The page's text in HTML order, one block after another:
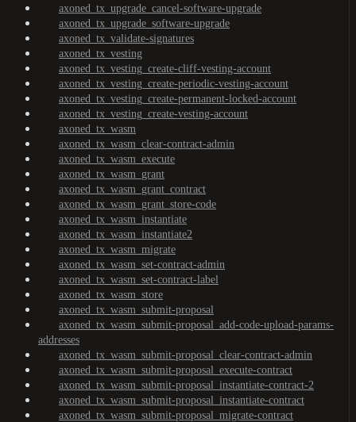
axoned_tx_upgrade_cancel-software-upgrade
axoned_tx_upgrade_software-upgrade
axoned_tx_validate-signatures
axoned_tx_vesting
axoned_tx_vesting_create-cliff-vesting-account
axoned_tx_vesting_create-periodic-vesting-account
axoned_tx_vesting_create-permanent-locked-account
axoned_tx_vesting_create-vesting-account
axoned_tx_wasm
axoned_tx_wasm_clear-contract-admin
axoned_tx_wasm_execute
axoned_tx_wasm_grant
axoned_tx_wasm_grant_contract
axoned_tx_wasm_grant_store-code
axoned_tx_wasm_instantiate
axoned_tx_wasm_instantiate2
axoned_tx_wasm_migrate
axoned_tx_wasm_set-contract-admin
axoned_tx_wasm_set-contract-label
axoned_tx_wasm_store
axoned_tx_wasm_submit-proposal
axoned_tx_wasm_submit-proposal_add-code-upload-params-
addresses
axoned_tx_wasm_submit-proposal_clear-contract-admin
axoned_tx_wasm_submit-proposal_execute-contract
axoned_tx_wasm_submit-proposal_instantiate-contract-2
axoned_tx_wasm_submit-proposal_instantiate-contract
axoned_tx_wasm_submit-proposal_migrate-contract